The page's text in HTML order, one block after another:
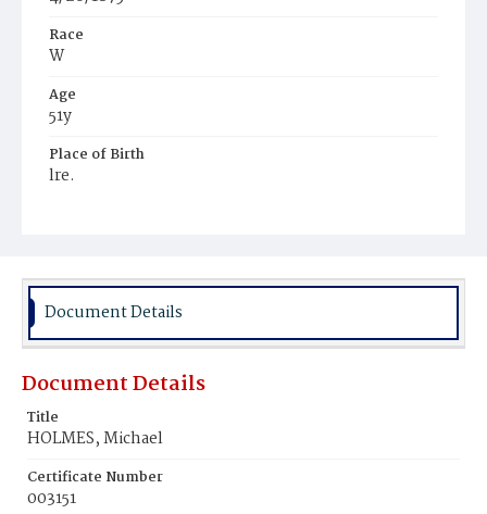
Race
W
Age
51y
Place of Birth
lre.
Document Details
Document Details
Title
HOLMES, Michael
Certificate Number
003151